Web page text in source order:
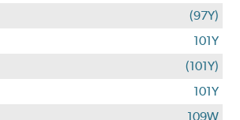
(97Y)
101Y
(101Y)
101Y
109W